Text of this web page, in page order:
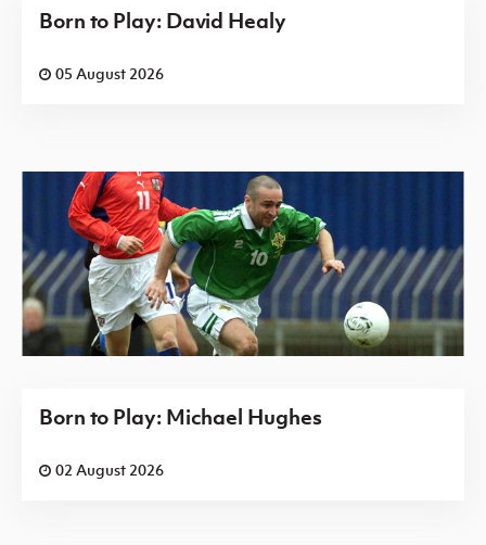
Born to Play: David Healy
05 August 2026
Born to Play: Michael Hughes
02 August 2026